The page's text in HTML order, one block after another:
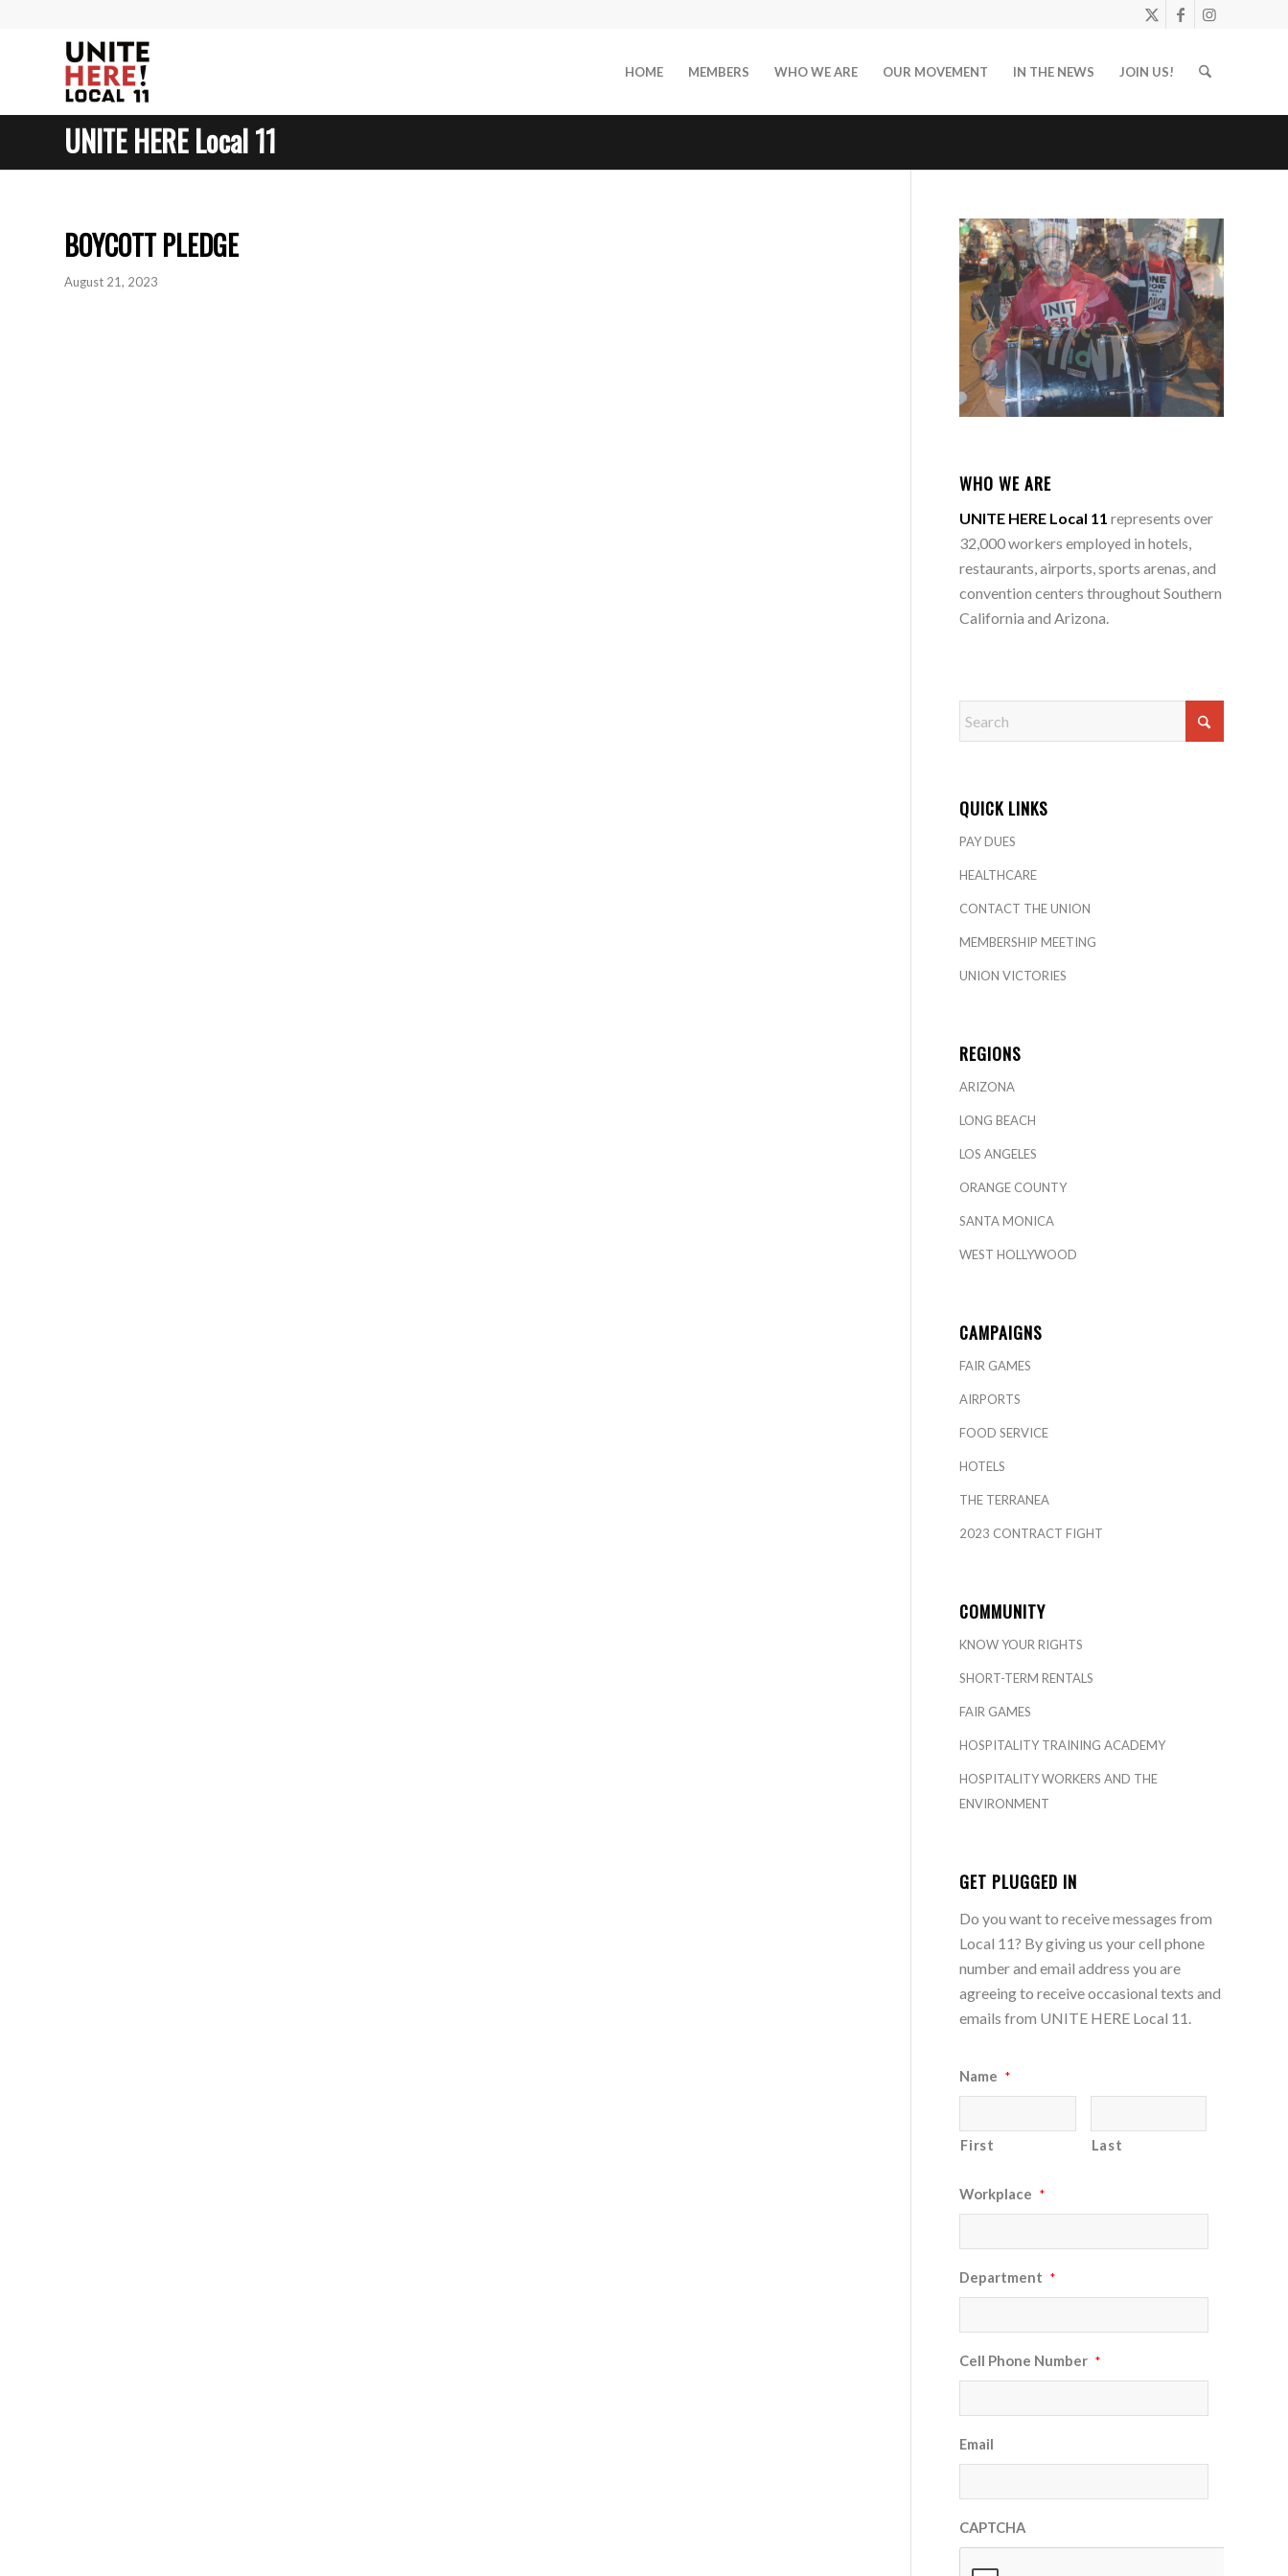
HOME MEMBERS WHO WE ARE OUR MOVEMENT IN THE NEWS JOIN US!
UNITE HERE Local 11
BOYCOTT PLEDGE
August 21, 2023
WHO WE ARE
UNITE HERE Local 11 represents over
32,000 workers employed in hotels,
restaurants, airports, sports arenas, and
convention centers throughout Southern
California and Arizona.
QUICK LINKS
PAY DUES
HEALTHCARE
CONTACT THE UNION
MEMBERSHIP MEETING
UNION VICTORIES
REGIONS
ARIZONA
LONG BEACH
LOS ANGELES
ORANGE COUNTY
SANTA MONICA
WEST HOLLYWOOD
CAMPAIGNS
FAIR GAMES
AIRPORTS
FOOD SERVICE
HOTELS
THE TERRANEA
2023 CONTRACT FIGHT
COMMUNITY
KNOW YOUR RIGHTS
SHORT-TERM RENTALS
FAIR GAMES
HOSPITALITY TRAINING ACADEMY
HOSPITALITY WORKERS AND THE
ENVIRONMENT
GET PLUGGED IN
Do you want to receive messages from
Local 11? By giving us your cell phone
number and email address you are
agreeing to receive occasional texts and
emails from UNITE HERE Local 11.
Name *
First Last
Workplace *
Department *
Cell Phone Number *
Email
CAPTCHA